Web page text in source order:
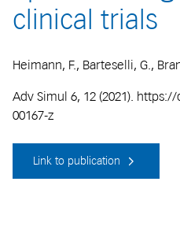
clinical trials
Heimann, F., Barteselli, G.,
Adv Simul 6, 12 (2021).
00167-z
Link to publication